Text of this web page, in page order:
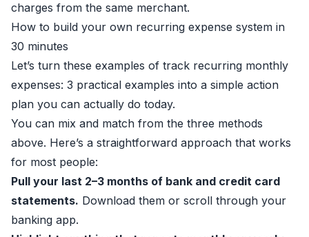
charges from the same merchant.
How to build your own recurring expense system in
30 minutes
Let’s turn these examples of track recurring monthly
expenses: 3 practical examples into a simple action
plan you can actually do today.
You can mix and match from the three methods
above. Here’s a straightforward approach that works
for most people:
Pull your last 2–3 months of bank and credit card
statements. Download them or scroll through your
banking app.